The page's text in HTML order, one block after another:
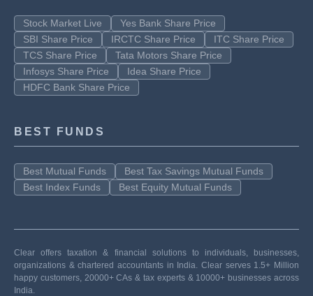
Stock Market Live
Yes Bank Share Price
SBI Share Price
IRCTC Share Price
ITC Share Price
TCS Share Price
Tata Motors Share Price
Infosys Share Price
Idea Share Price
HDFC Bank Share Price
BEST FUNDS
Best Mutual Funds
Best Tax Savings Mutual Funds
Best Index Funds
Best Equity Mutual Funds
Clear offers taxation & financial solutions to individuals, businesses,
organizations & chartered accountants in India. Clear serves 1.5+ Million
happy customers, 20000+ CAs & tax experts & 10000+ businesses across
India.